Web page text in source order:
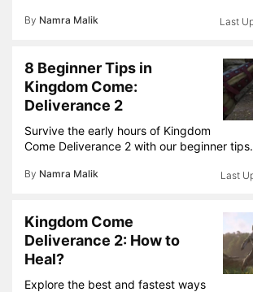
By Namra Malik
8 Beginner Tips in
Kingdom Come:
Deliverance 2
Survive the early hours of Kingdom
Come Deliverance 2 with our beginner tips.
By Namra Malik
Kingdom Come
Deliverance 2: How to
Heal?
Explore the best and fastest ways